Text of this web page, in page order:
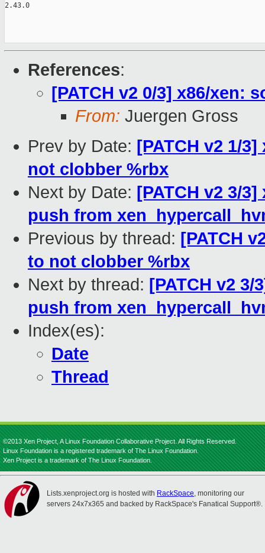
2.43.0
References:
[PATCH v2 0/3] x86/xen:
From: Juergen Gross
Prev by Date: [PATCH v2 1/
not clobber %rbx
Next by Date: [PATCH v2 3/
push from
Previous by thread: [PATCH
to not clobber %rbx
Next by thread: [PATCH v2
push from
Index(es):
Date
Thread
©2013 Xen Project, A Linux Foundation Collaborative Project. All Rights Reserved.
Linux Foundation is a registered trademark of The Linux Foundation.
Xen Project is a trademark of The Linux Foundation.
Lists.xenproject.org is hosted with RackSpace, monitoring our
servers 24x7x365 and backed by RackSpace's Fanatical Support®.